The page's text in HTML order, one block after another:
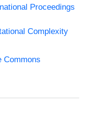
Proceedings
Complexity
Commons